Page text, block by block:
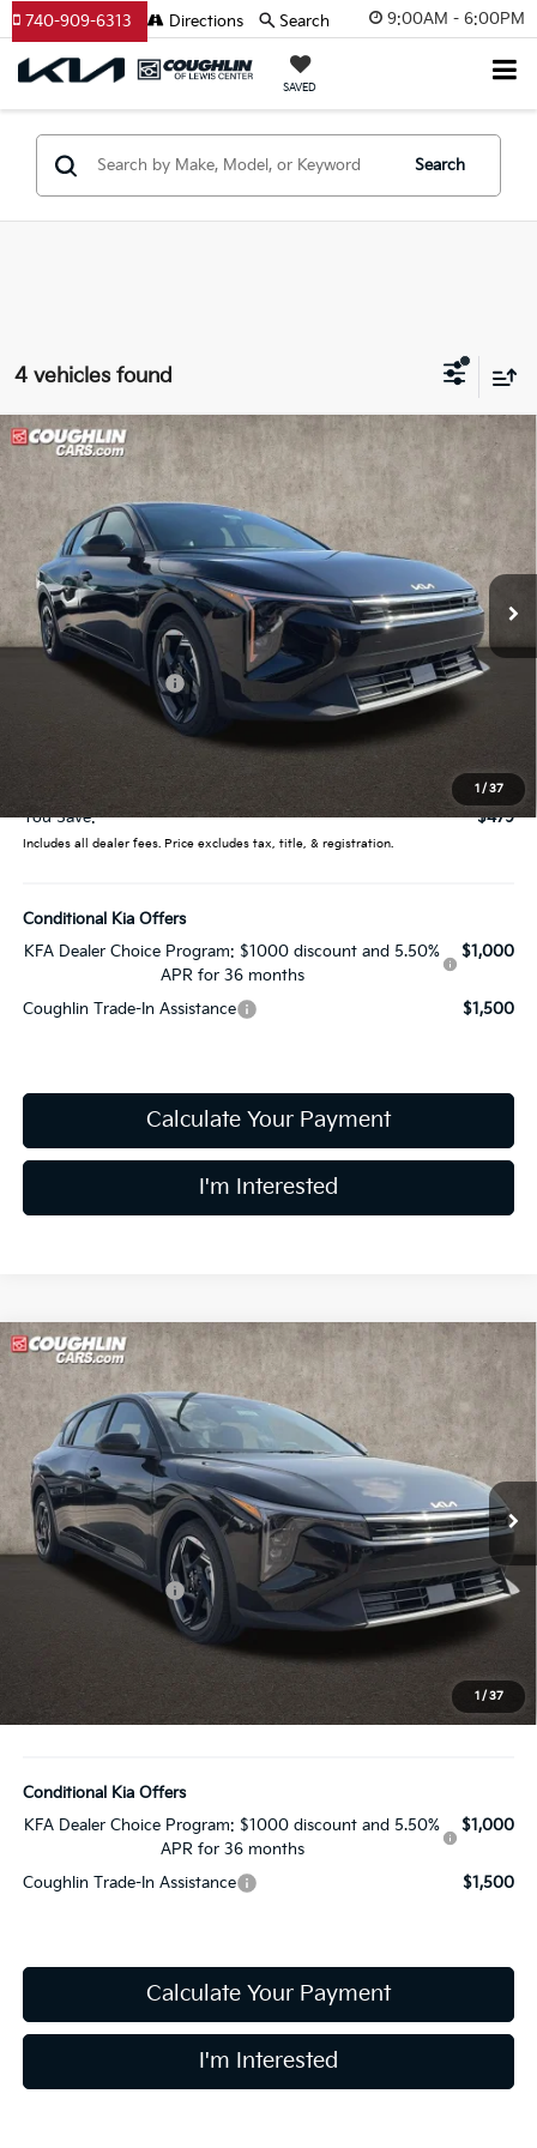
9:00AM - 6:00PM
SAVED
740-909-6313 Directions Search
Search
4 vehicles found
1 / 37
2026Kia K4EX
Price Drop
Coughlin Kia of Lewis Center
VIN:3KPFX5DE2TE328461Stock:LC9489Model:2AC3245
In Stock Ext.
$25,756
PRICE
Less
MSRP:
$26,235
Coughlin Discount:
-$877
$25,358
Price:
$25,756
You Save:
$479
Includes all dealer fees. Price excludes tax, title, & registration.
Conditional Kia Offers
KFA Dealer Choice Program: $1000 discount and 5.50%
APR for 36 months
$1,000
Coughlin Trade-In Assistance $1,500
Calculate Your Payment
I'm Interested
Compare Vehicle
1 / 37
2026Kia K4
Price Drop
Coughlin Kia of Lewis Center
VIN:3KPFX5DE8TE378071Stock:LC9606Model:2AC3245
In Stock Ext. Int.
$26,256
PRICE
Less
MSRP:
$26,235
Coughlin Discount:
-$377
Price:
$26,256
Includes all dealer fees. Price excludes tax, title, & registration.
Conditional Kia Offers
KFA Dealer Choice Program: $1000 discount and 5.50%
APR for 36 months
$1,000
Coughlin Trade-In Assistance $1,500
Calculate Your Payment
I'm Interested
Compare Vehicle